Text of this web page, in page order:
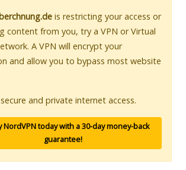
is restricting your access or
content from you, try a VPN or Virtual
A VPN will encrypt your
and allow you to bypass most website
and private internet access.
NordVPN today with a 30-day money-back
guarantee!